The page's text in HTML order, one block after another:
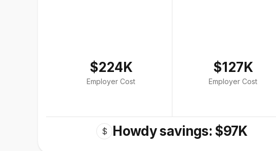
$224K
Employer Cost
$127K
Employer Cost
$ Howdy savings: $97K